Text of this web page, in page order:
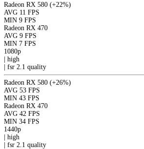
Radeon RX 580 (+22%)
AVG 11 FPS
MIN 9 FPS
Radeon RX 470
AVG 9 FPS
MIN 7 FPS
1080p
high
fsr 2.1 quality
Radeon RX 580 (+26%)
AVG 53 FPS
MIN 43 FPS
Radeon RX 470
AVG 42 FPS
MIN 34 FPS
1440p
high
fsr 2.1 quality